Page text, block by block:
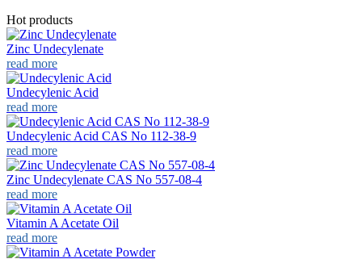
Hot products
Zinc Undecylenate
read more
Undecylenic Acid
read more
Undecylenic Acid CAS No 112-38-9
read more
Zinc Undecylenate CAS No 557-08-4
read more
Vitamin A Acetate Oil
read more